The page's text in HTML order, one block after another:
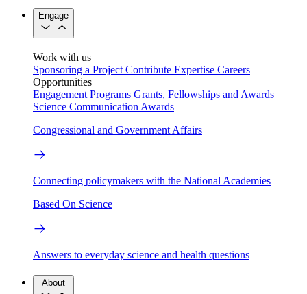
Engage
Work with us
Sponsoring a Project Contribute Expertise Careers
Opportunities
Engagement Programs Grants, Fellowships and Awards
Science Communication Awards
Congressional and Government Affairs
Connecting policymakers with the National Academies
Based On Science
Answers to everyday science and health questions
About